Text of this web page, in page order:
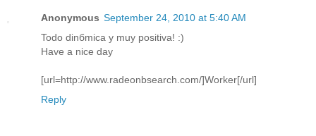
Anonymous September 24, 2010 at 5:40 AM
Todo dinбmica y muy positiva! :)
Have a nice day
[url=http://www.radeonbsearch.com/]Worker[/url]
Reply